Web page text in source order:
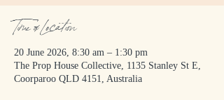
Time & Location
20 June 2026, 8:30 am – 1:30 pm
The Prop House Collective, 1135 Stanley St E,
Coorparoo QLD 4151, Australia